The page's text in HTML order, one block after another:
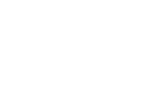
garage, providing
atmosphere, while